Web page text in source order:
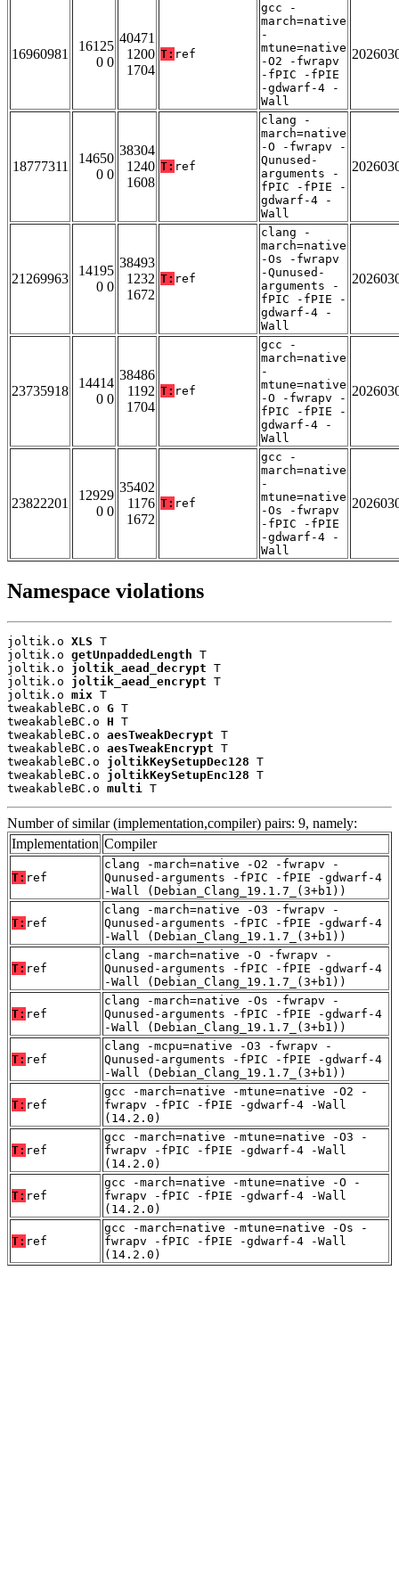
16960981
16125
0 0
40471
1200
1704
T: ref
gcc -
march=native
-
mtune=native
-O2 -fwrapv
-fPIC -fPIE
-gdwarf-4 -
Wall
18777311
14650
0 0
38304
1240
1608
T: ref
clang -
march=native
-O -fwrapv -
Qunused-
arguments -
fPIC -fPIE -
gdwarf-4 -
Wall
21269963
14195
0 0
38493
1232
1672
T: ref
clang -
march=native
-Os -fwrapv
-Qunused-
arguments -
fPIC -fPIE -
gdwarf-4 -
Wall
23735918
14414
0 0
38486
1192
1704
T: ref
gcc -
march=native
-
mtune=native
-O -fwrapv -
fPIC -fPIE -
gdwarf-4 -
Wall
23822201
12929
0 0
35402
1176
1672
T: ref
gcc -
march=native
-
mtune=native
-Os -fwrapv
-fPIC -fPIE
-gdwarf-4 -
Wall
Namespace violations
joltik.o XLS T
joltik.o getUnpaddedLength T
joltik.o joltik_aead_decrypt T
joltik.o joltik_aead_encrypt T
joltik.o mix T
tweakableBC.o G T
tweakableBC.o H T
tweakableBC.o aesTweakDecrypt T
tweakableBC.o aesTweakEncrypt T
tweakableBC.o joltikKeySetupDec128 T
tweakableBC.o joltikKeySetupEnc128 T
tweakableBC.o multi T
Number of similar (implementation,compiler) pairs: 9, namely:
Implementation Compiler
T: ref
clang -march=native -O2 -fwrapv -
Qunused-arguments -fPIC -fPIE -gdwarf-4
-Wall (Debian_Clang_19.1.7_(3+b1))
T: ref
clang -march=native -O3 -fwrapv -
Qunused-arguments -fPIC -fPIE -gdwarf-4
-Wall (Debian_Clang_19.1.7_(3+b1))
T: ref
clang -march=native -O -fwrapv -
Qunused-arguments -fPIC -fPIE -gdwarf-4
-Wall (Debian_Clang_19.1.7_(3+b1))
T: ref
clang -march=native -Os -fwrapv -
Qunused-arguments -fPIC -fPIE -gdwarf-4
-Wall (Debian_Clang_19.1.7_(3+b1))
T: ref
clang -mcpu=native -O3 -fwrapv -
Qunused-arguments -fPIC -fPIE -gdwarf-4
-Wall (Debian_Clang_19.1.7_(3+b1))
T: ref
gcc -march=native -mtune=native -O2 -
fwrapv -fPIC -fPIE -gdwarf-4 -Wall
(14.2.0)
T: ref
gcc -march=native -mtune=native -O3 -
fwrapv -fPIC -fPIE -gdwarf-4 -Wall
(14.2.0)
T: ref
gcc -march=native -mtune=native -O -
fwrapv -fPIC -fPIE -gdwarf-4 -Wall
(14.2.0)
T: ref
gcc -march=native -mtune=native -Os -
fwrapv -fPIC -fPIE -gdwarf-4 -Wall
(14.2.0)